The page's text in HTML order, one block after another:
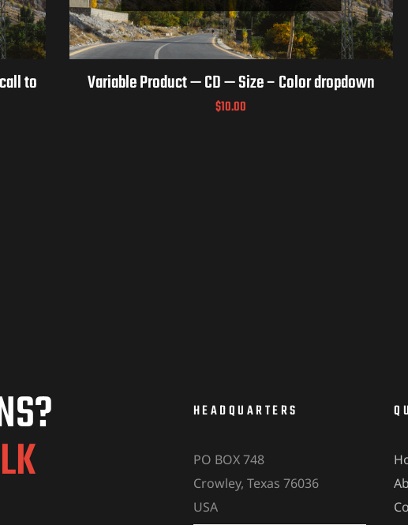
to
Variable Product — CD — Size – Color dropdown
$10.00
HEADQUARTERS
PO BOX 748
Crowley, Texas 76036
USA